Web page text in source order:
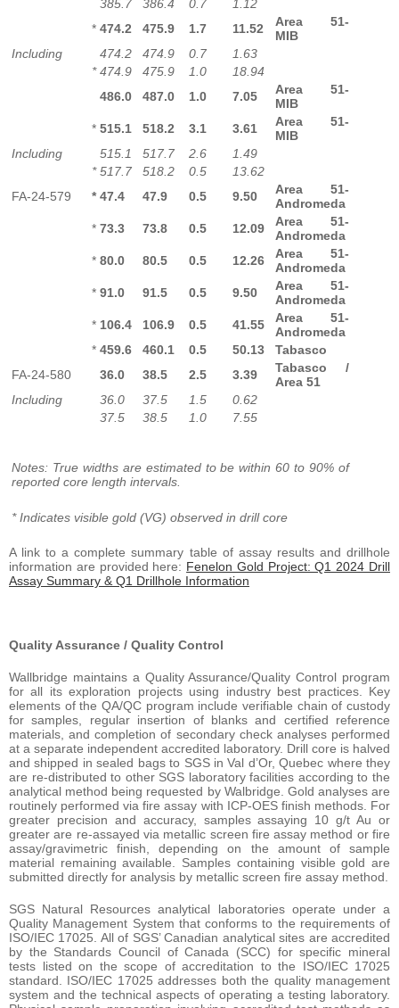
385.7 386.4 0.7
1.12
* 474.2 475.9 1.7 11.52
Area 51-
MIB
Including
474.2 474.9 0.7
1.63
* 474.9 475.9 1.0
18.94
486.0
487.0 1.0 7.05
Area 51-
MIB
* 515.1 518.2 3.1 3.61
Area 51-
MIB
Including
515.1 517.7 2.6
1.49
* 517.7 518.2 0.5
13.62
FA-24-579
* 47.4 47.9 0.5 9.50
Area 51-
Andromeda
* 73.3 73.8 0.5 12.09
Area 51-
Andromeda
* 80.0 80.5 0.5 12.26
Area 51-
Andromeda
* 91.0 91.5 0.5 9.50
Area 51-
Andromeda
* 106.4 106.9 0.5 41.55
Area 51-
Andromeda
* 459.6 460.1 0.5 50.13
Tabasco
FA-24-580
36.0 38.5 2.5 3.39
Tabasco /
Area 51
Including
36.0 37.5 1.5
0.62
37.5
38.5 1.0 7.55
Notes: True widths are estimated to be within 60 to 90% of
reported core length intervals.
* Indicates visible gold (VG) observed in drill core
A link to a complete summary table of assay results and drillhole
information are provided here: Fenelon Gold Project: Q1 2024 Drill
Assay Summary & Q1 Drillhole Information
Quality Assurance / Quality Control
Wallbridge maintains a Quality Assurance/Quality Control program
for all its exploration projects using industry best practices. Key
elements of the QA/QC program include verifiable chain of custody
for samples, regular insertion of blanks and certified reference
materials, and completion of secondary check analyses performed
at a separate independent accredited laboratory. Drill core is halved
and shipped in sealed bags to SGS in Val d’Or, Quebec where they
are re-distributed to other SGS laboratory facilities according to the
analytical method being requested by Walbridge. Gold analyses are
routinely performed via fire assay with ICP-OES finish methods. For
greater precision and accuracy, samples assaying 10 g/t Au or
greater are re-assayed via metallic screen fire assay method or fire
assay/gravimetric finish, depending on the amount of sample
material remaining available. Samples containing visible gold are
submitted directly for analysis by metallic screen fire assay method.
SGS Natural Resources analytical laboratories operate under a
Quality Management System that conforms to the requirements of
ISO/IEC 17025. All of SGS’ Canadian analytical sites are accredited
by the Standards Council of Canada (SCC) for specific mineral
tests listed on the scope of accreditation to the ISO/IEC 17025
standard. ISO/IEC 17025 addresses both the quality management
system and the technical aspects of operating a testing laboratory.